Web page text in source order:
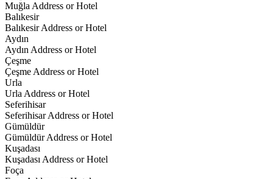
Muğla Address or Hotel
Balıkesir
Balıkesir Address or Hotel
Aydın
Aydın Address or Hotel
Çeşme
Çeşme Address or Hotel
Urla
Urla Address or Hotel
Seferihisar
Seferihisar Address or Hotel
Gümüldür
Gümüldür Address or Hotel
Kuşadası
Kuşadası Address or Hotel
Foça